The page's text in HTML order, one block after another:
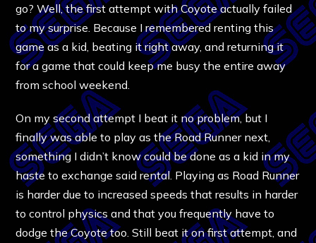
go? Well, the first attempt with Coyote actually failed
to my surprise. Because I remembered renting this
game as a kid, beating it right away, and returning it
for a game that could keep me busy the entire away
from school weekend.
On my second attempt I beat it no problem, but I
finally was able to play as the Road Runner next,
something I didn’t know could be done as a kid in my
haste to exchange said rental. Playing as Road Runner
is harder due to increased speeds that results in harder
to control physics and that you frequently have to
dodge the Coyote too. Still beat it on first attempt, and